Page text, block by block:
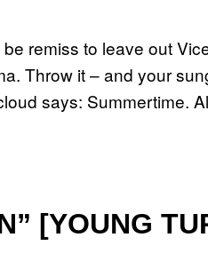
remiss to leave out
Throw it – and your
says: Summertime.
[YOUNG